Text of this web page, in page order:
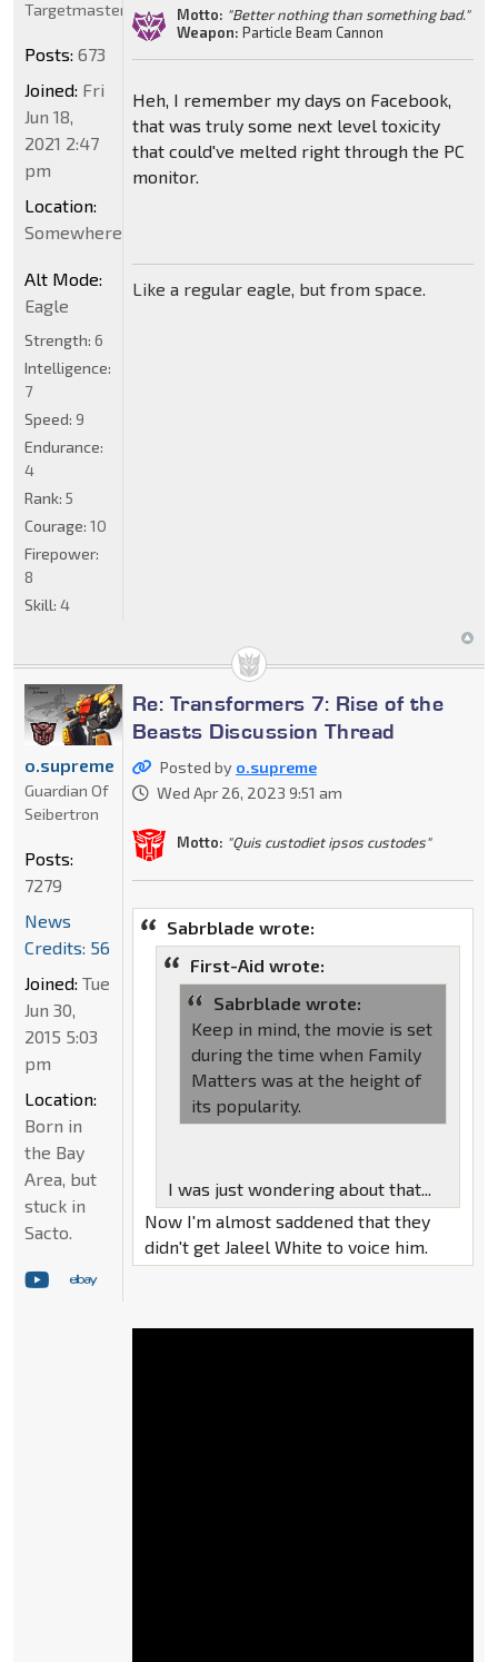
Motto: "Better nothing than something bad."
Weapon: Particle Beam Cannon
Heh, I remember my days on Facebook,
that was truly some next level toxicity
that could've melted right through the PC
monitor.
Like a regular eagle, but from space.
Targetmaster
Posts: 673
Joined: Fri
Jun 18,
2021 2:47
pm
Location:
Somewhere
Alt Mode:
Eagle
Strength: 6
Intelligence:
7
Speed: 9
Endurance:
4
Rank: 5
Courage: 10
Firepower:
8
Skill: 4
Re: Transformers 7: Rise of the
Beasts Discussion Thread
Posted by o.supreme
Wed Apr 26, 2023 9:51 am
Motto: "Quis custodiet ipsos custodes"
Sabrblade wrote:
First-Aid wrote:
Sabrblade wrote:
Keep in mind, the movie is set
during the time when Family
Matters was at the height of
its popularity.
I was just wondering about that...
Now I'm almost saddened that they
didn't get Jaleel White to voice him.
o.supreme
Guardian Of
Seibertron
Posts:
7279
News
Credits: 56
Joined: Tue
Jun 30,
2015 5:03
pm
Location:
Born in
the Bay
Area, but
stuck in
Sacto.